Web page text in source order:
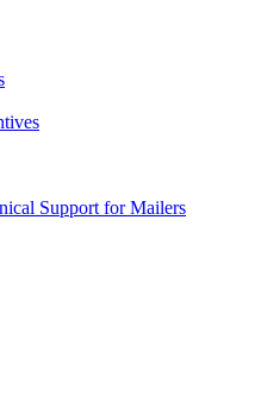
Support for Mailers